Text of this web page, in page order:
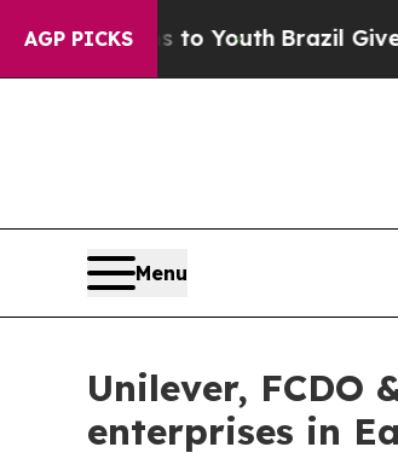
AGP PICKS
Harms to YouthBrazil Gives
Menu
Unilever, FCDO
enterprises in